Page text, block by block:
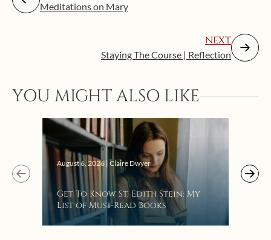
Meditations on Mary
NEXT
Staying The Course | Reflection
YOU MIGHT ALSO LIKE
August 6, 2026 | Claire Dwyer
Get To Know St. Edith Stein: My
List of Must-Read Books